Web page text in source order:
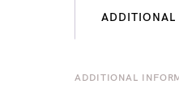
ADDITIONAL
ADDITIONAL